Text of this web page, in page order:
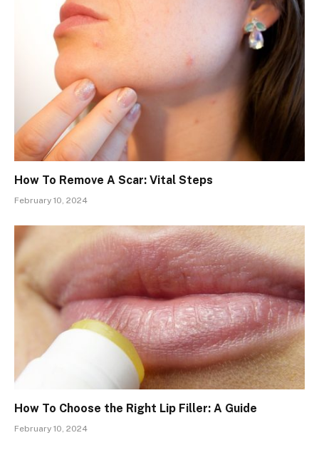
How To Remove A Scar: Vital Steps
February 10, 2024
How To Choose the Right Lip Filler: A Guide
February 10, 2024